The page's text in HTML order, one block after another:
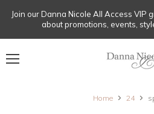
Join our Danna Nicole All Access VIP
about promotions, events,
Home 24